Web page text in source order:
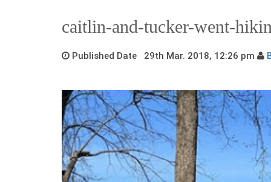
caitlin-and-tucker-went-
Published Date 29th Mar. 2018, 12:26 pm